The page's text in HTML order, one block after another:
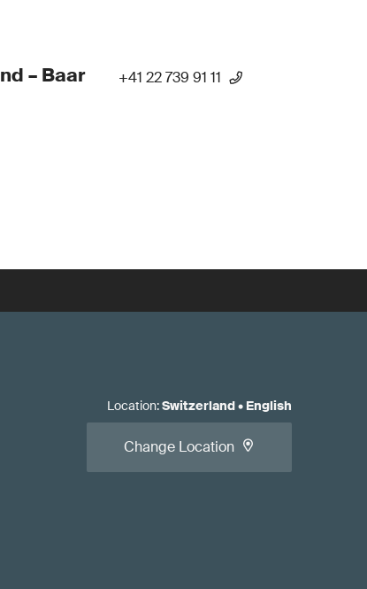
– Baar +41 22 739 91 11
Location:Switzerland• English
Change Location